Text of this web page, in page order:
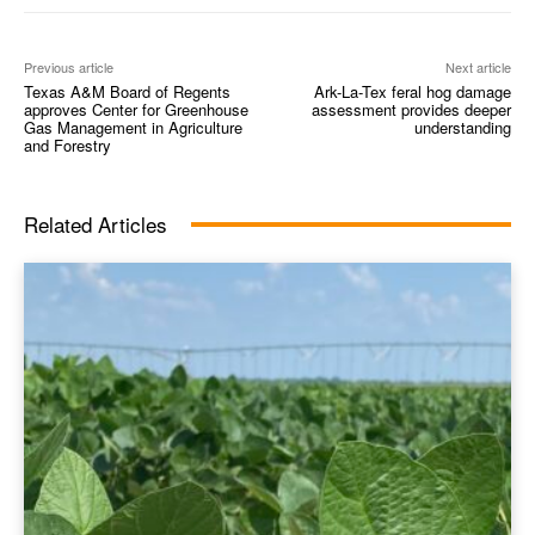
Previous article
Texas A&M Board of Regents
approves Center for Greenhouse
Gas Management in Agriculture
and Forestry
Next article
Ark-La-Tex feral hog damage
assessment provides deeper
understanding
Related Articles